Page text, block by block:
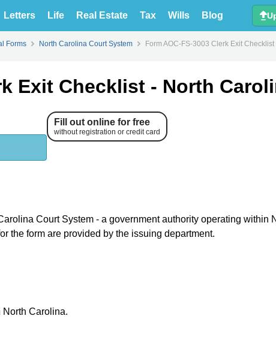
Letters Life Real Estate Tax Wills Blog
Forms North Carolina Court System Form AOC-FS-3003 Clerk Exit
Exit Checklist - North
Fill out online for free
without registration or credit card
Court System - a government authority operating within
the form are provided by the issuing department.
Carolina.